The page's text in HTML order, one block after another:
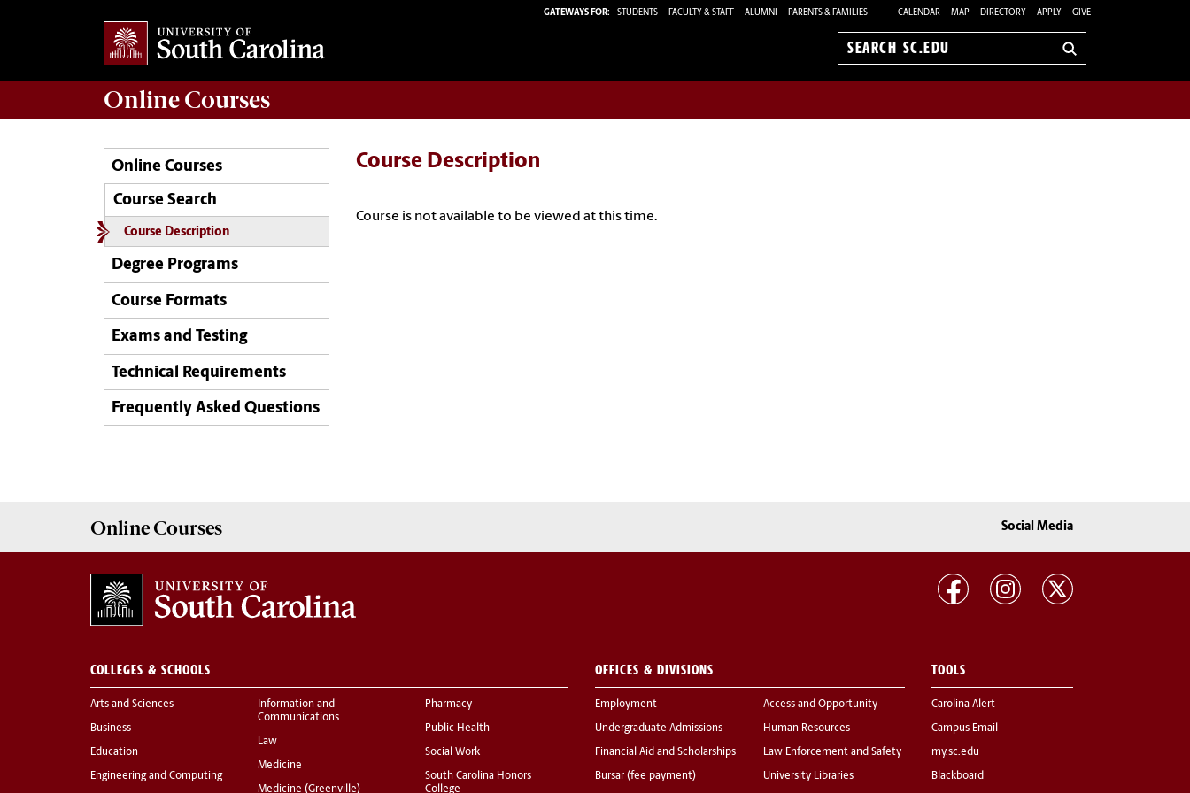
GATEWAYS FOR: STUDENTS FACULTY & STAFF ALUMNI PARENTS & FAMILIES CALENDAR MAP DIRECTORY APPLY GIVE
Search
Online Courses
Online Courses
Course Search
Course Description
Degree Programs
Course Formats
Exams and Testing
Technical Requirements
Frequently Asked Questions
Course Description
Course is not available to be viewed at this time.
Online Courses Social Media
COLLEGES & SCHOOLS
Arts and Sciences
Business
Education
Engineering and Computing
Information and
Communications
Law
Medicine
Medicine (Greenville)
Pharmacy
Public Health
Social Work
South Carolina Honors
College
OFFICES & DIVISIONS
Employment
Undergraduate Admissions
Financial Aid and Scholarships
Bursar (fee payment)
Access and Opportunity
Human Resources
Law Enforcement and Safety
University Libraries
TOOLS
Carolina Alert
Campus Email
my.sc.edu
Blackboard